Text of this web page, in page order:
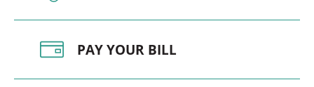
PAY YOUR BILL